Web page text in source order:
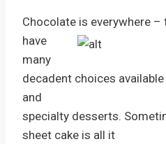
Chocolate is everywhere –
have
many
decadent choices
and
specialty desserts.
sheet cake is all it